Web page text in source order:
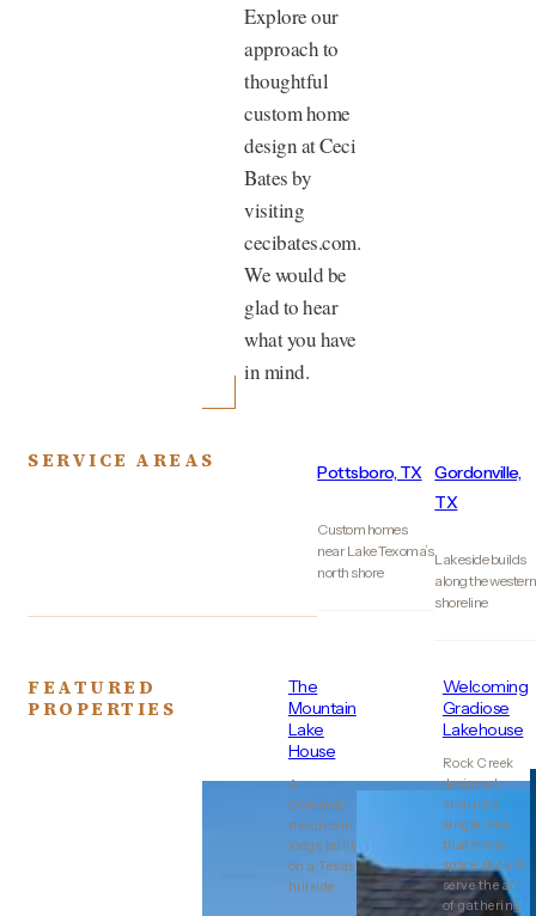
Explore our
approach to
thoughtful
custom home
design at Ceci
Bates by
visiting
cecibates.com.
We would be
glad to hear
what you have
in mind.
SERVICE AREAS Pottsboro, TX
Custom homes
near Lake Texoma’s
north shore
Gordonville,
TX
Lakeside builds
along the western
shoreline
FEATURED
PROPERTIES
The
Mountain
Lake
House
A
Colorado
mountain
lodge built
on a Texas
hillside.
Welcoming
Gradiose
Lakehouse
Rock Creek
designed
around a
single idea:
that every
space should
serve the art
of gathering..